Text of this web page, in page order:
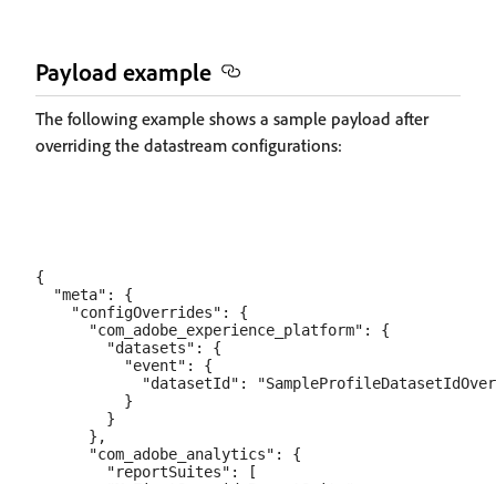
Payload example
The following example shows a sample payload after
overriding the datastream configurations:
{
  "meta": {
    "configOverrides": {
      "com_adobe_experience_platform": {
        "datasets": {
          "event": {
"datasetId":
          }
        }
      },
      "com_adobe_analytics": {
        "reportSuites": [